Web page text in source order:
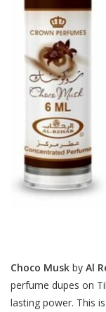
Choco Musk by Al
perfume dupes on
lasting power. This